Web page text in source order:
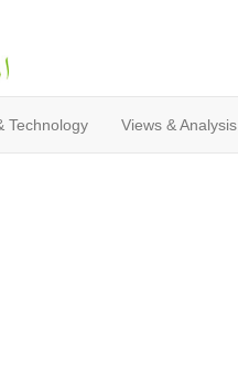
Technology Views & Analysis